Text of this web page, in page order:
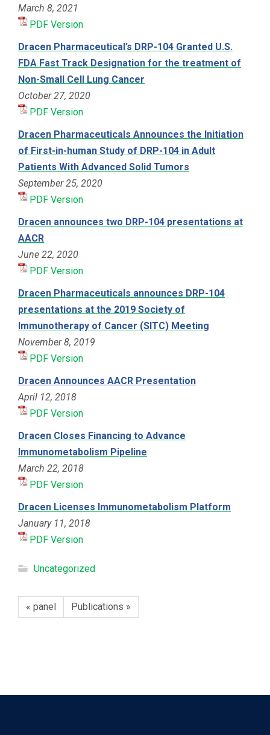
March 8, 2021
PDF Version
Dracen Pharmaceutical’s DRP-104 Granted U.S.
FDA Fast Track Designation for the treatment of
Non-Small Cell Lung Cancer
October 27, 2020
PDF Version
Dracen Pharmaceuticals Announces the Initiation
of First-in-human Study of DRP-104 in Adult
Patients With Advanced Solid Tumors
September 25, 2020
PDF Version
Dracen announces two DRP-104 presentations at
AACR
June 22, 2020
PDF Version
Dracen Pharmaceuticals announces DRP-104
presentations at the 2019 Society of
Immunotherapy of Cancer (SITC) Meeting
November 8, 2019
PDF Version
Dracen Announces AACR Presentation
April 12, 2018
PDF Version
Dracen Closes Financing to Advance
Immunometabolism Pipeline
March 22, 2018
PDF Version
Dracen Licenses Immunometabolism Platform
January 11, 2018
PDF Version
Uncategorized
« panel Publications »